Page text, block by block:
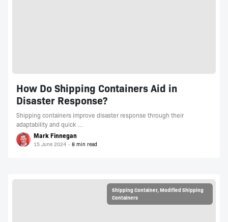
How Do Shipping Containers Aid in
Disaster Response?
Shipping containers improve disaster response through their
adaptability and quick …
Mark Finnegan
15 June 2024
Shipping Container,Modified Shipping
Containers